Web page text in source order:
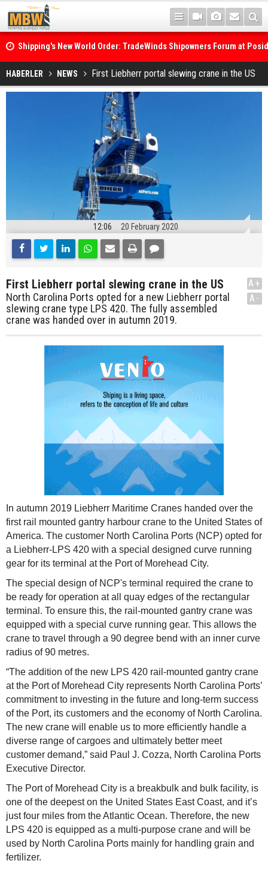
Shipping's New World Order: TradeWinds Shipowners Forum at
Confronts Fragmentation, Dark Fleets and the Decarbonisation
Posidonia 2026 Opens Its Gates As Strait of Hormuz Remains
HABERLER NEWS First Liebherr portal slewing crane in the US
12:06 20 February 2020
First Liebherr portal slewing crane in the US
North Carolina Ports opted for a new Liebherr portal
slewing crane type LPS 420. The fully assembled
crane was handed over in autumn 2019.
A+
A-
In autumn 2019 Liebherr Maritime Cranes handed over the
first rail mounted gantry harbour crane to the United States of
America. The customer North Carolina Ports (NCP) opted for
a Liebherr-LPS 420 with a special designed curve running
gear for its terminal at the Port of Morehead City.
The special design of NCP's terminal required the crane to
be ready for operation at all quay edges of the rectangular
terminal. To ensure this, the rail-mounted gantry crane was
equipped with a special curve running gear. This allows the
crane to travel through a 90 degree bend with an inner curve
radius of 90 metres.
“The addition of the new LPS 420 rail-mounted gantry crane
at the Port of Morehead City represents North Carolina Ports’
commitment to investing in the future and long-term success
of the Port, its customers and the economy of North Carolina.
The new crane will enable us to more efficiently handle a
diverse range of cargoes and ultimately better meet
customer demand,” said Paul J. Cozza, North Carolina Ports
Executive Director.
The Port of Morehead City is a breakbulk and bulk facility, is
one of the deepest on the United States East Coast, and it’s
just four miles from the Atlantic Ocean. Therefore, the new
LPS 420 is equipped as a multi-purpose crane and will be
used by North Carolina Ports mainly for handling grain and
fertilizer.